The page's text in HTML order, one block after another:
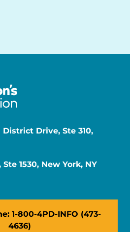
Drive, Ste 310,
Ste 1530, New York, NY
1-800-4PD-INFO (473-
4636)